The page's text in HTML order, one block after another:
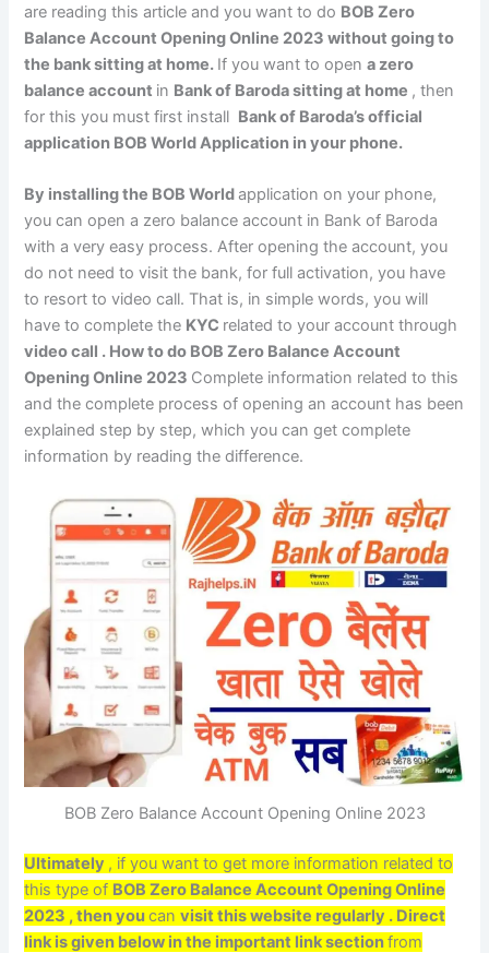
are reading this article and you want to do BOB Zero
Balance Account Opening Online 2023 without going to
the bank sitting at home. If you want to opena zero
balance account in Bank of Baroda sitting at home , then
for this you must first install Bank of Baroda’s official
application BOB World Application in your phone.
By installing the BOB Worldapplication on your phone,
you can open a zero balance account in Bank of Baroda
with a very easy process. After opening the account, you
do not need to visit the bank, for full activation, you have
to resort to video call. That is, in simple words, you will
have to complete the KYC related to your account through
video call . How to do BOB Zero Balance Account
Opening Online 2023 Complete information related to this
and the complete process of opening an account has been
explained step by step, which you can get complete
information by reading the difference.
BOB Zero Balance Account Opening Online 2023
Ultimately , if you want to get more information related to
this type of BOB Zero Balance Account Opening Online
2023 , then youcanvisit this website regularly . Direct
link is given below in the important link sectionfrom